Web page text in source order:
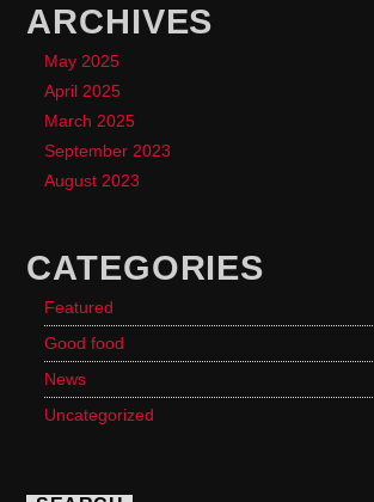
ARCHIVES
May 2025
April 2025
March 2025
September 2023
August 2023
CATEGORIES
Featured
Good food
News
Uncategorized